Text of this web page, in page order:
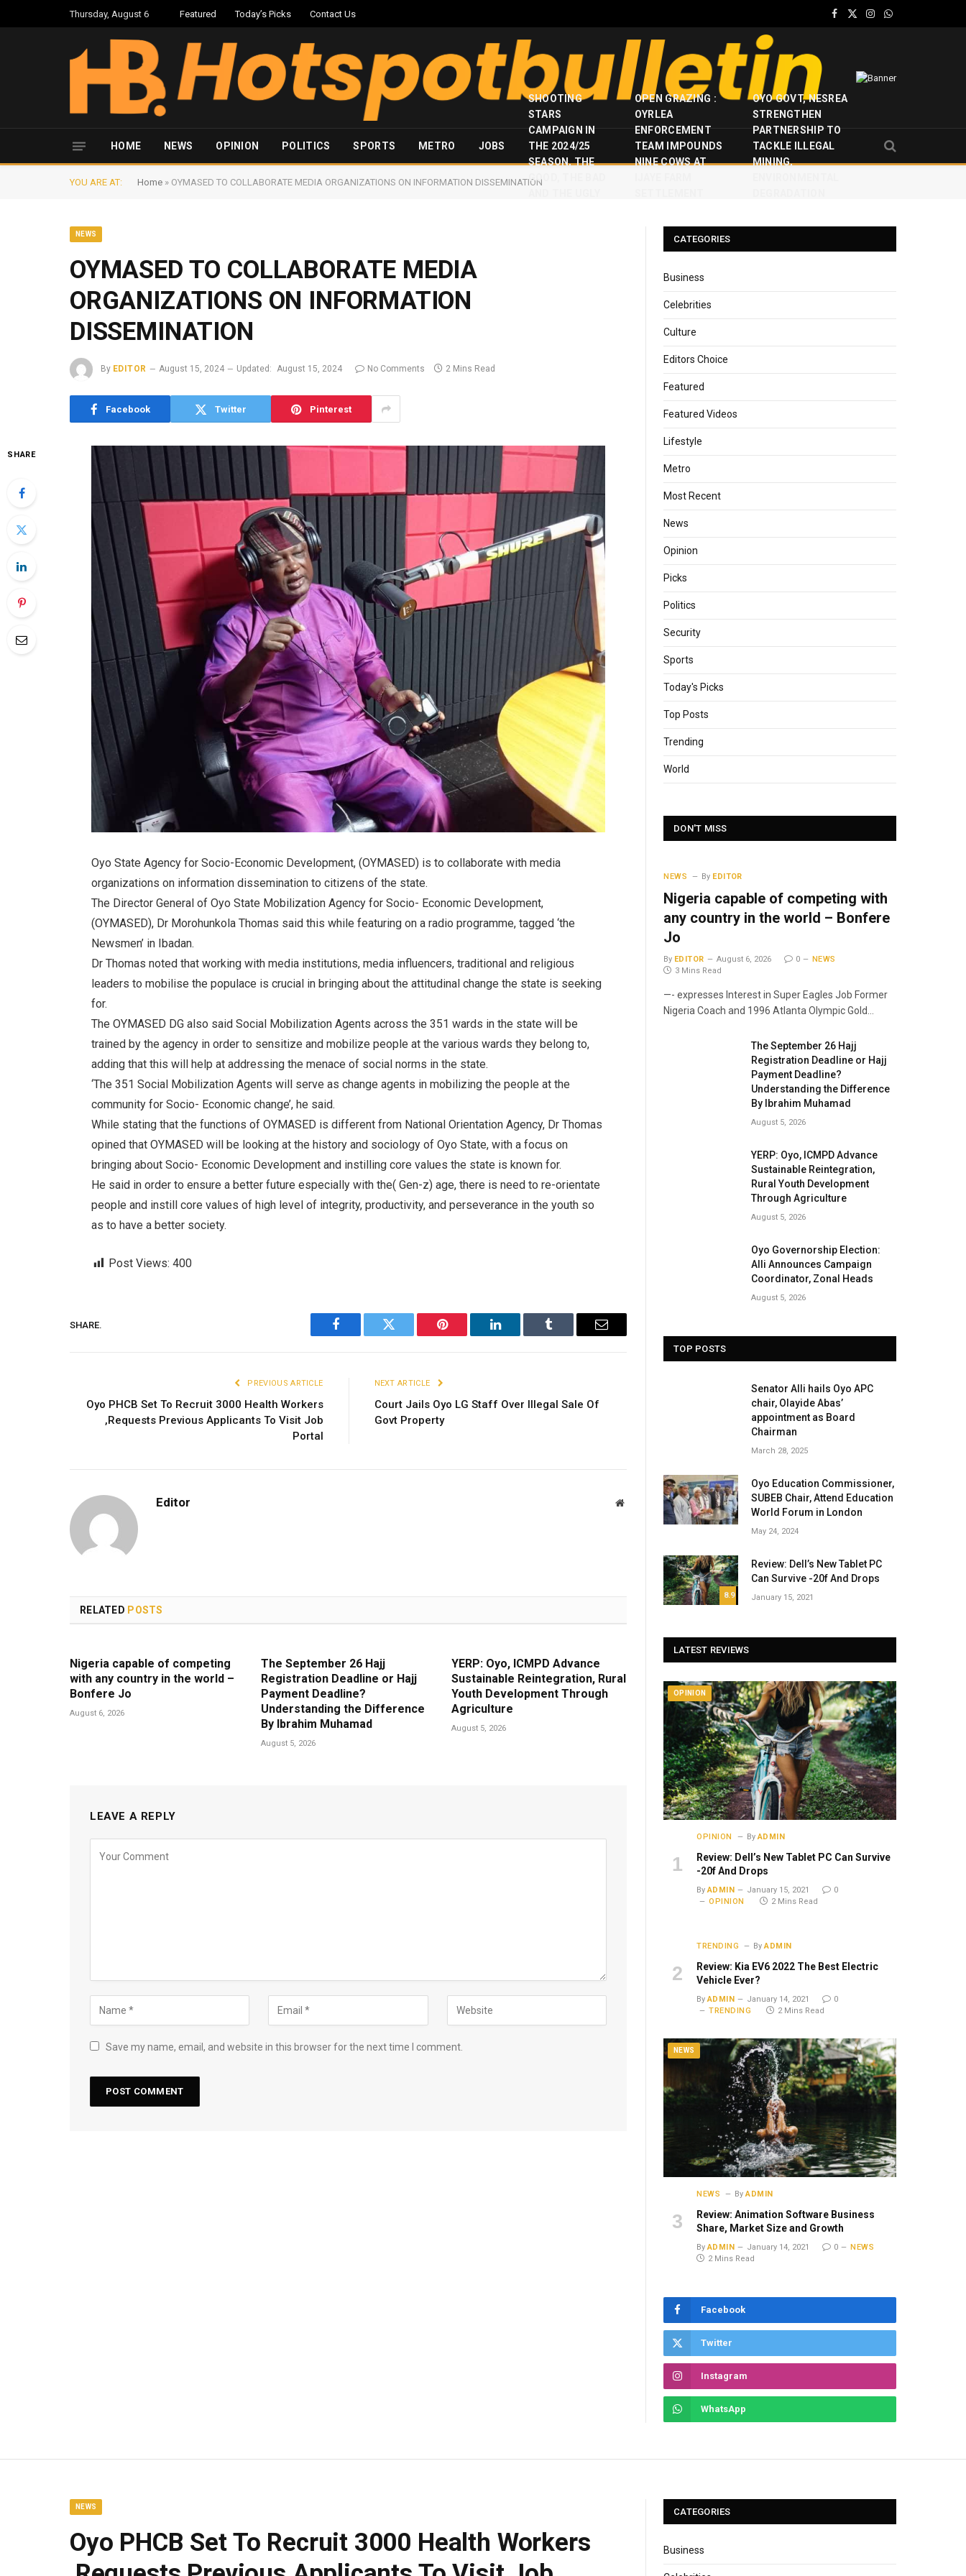
Thursday, August 6 Featured Today’s Picks Contact Us
Facebook
X
Instagram
WhatsApp
HOME NEWS OPINION POLITICS SPORTS METRO JOBS
SHOOTING
STARS
CAMPAIGN IN
THE 2024/25
SEASON, THE
GOOD, THE BAD
OPEN GRAZING :
OYRLEA
ENFORCEMENT
TEAM IMPOUNDS
NINE COWS AT
OYO GOVT, NESREA
STRENGTHEN
PARTNERSHIP TO
TACKLE ILLEGAL
MINING,
YOU ARE AT: Home » OYMASED TO COLLABORATE MEDIA ORGANIZATIONS ON INFORMATION DISSEMINATION
NEWS
OYMASED TO COLLABORATE MEDIA
ORGANIZATIONS ON INFORMATION
DISSEMINATION
By EDITOR August 15, 2024 Updated: August 15, 2024 No Comments 2 Mins Read
Facebook Twitter Pinterest
SHARE
Oyo State Agency for Socio-Economic Development, (OYMASED) is to collaborate with media
organizations on information dissemination to citizens of the state.
The Director General of Oyo State Mobilization Agency for Socio- Economic Development,
(OYMASED), Dr Morohunkola Thomas said this while featuring on a radio programme, tagged ‘the
Newsmen’ in Ibadan.
Dr Thomas noted that working with media institutions, media influencers, traditional and religious
leaders to mobilise the populace is crucial in bringing about the attitudinal change the state is seeking
for.
The OYMASED DG also said Social Mobilization Agents across the 351 wards in the state will be
trained by the agency in order to sensitize and mobilize people at the various wards they belong to,
adding that this will help at addressing the menace of social norms in the state.
‘The 351 Social Mobilization Agents will serve as change agents in mobilizing the people at the
community for Socio- Economic change’, he said.
While stating that the functions of OYMASED is different from National Orientation Agency, Dr Thomas
opined that OYMASED will be looking at the history and sociology of Oyo State, with a focus on
bringing about Socio- Economic Development and instilling core values the state is known for.
He said in order to ensure a better future especially with the( Gen-z) age, there is need to re-orientate
people and instill core values of high level of integrity, productivity, and perseverance in the youth so
as to have a better society.
Post Views: 400
SHARE.
Facebook Twitter Pinterest LinkedIn Tumblr Email
PREVIOUS ARTICLE
Oyo PHCB Set To Recruit 3000 Health Workers
,Requests Previous Applicants To Visit Job
Portal
NEXT ARTICLE
Court Jails Oyo LG Staff Over Illegal Sale Of
Govt Property
Editor Website
RELATED POSTS
Nigeria capable of competing
with any country in the world –
Bonfere Jo
August 6, 2026
The September 26 Hajj
Registration Deadline or Hajj
Payment Deadline?
Understanding the Difference
By Ibrahim Muhamad
August 5, 2026
YERP: Oyo, ICMPD Advance
Sustainable Reintegration, Rural
Youth Development Through
Agriculture
August 5, 2026
LEAVE A REPLY
Save my name, email, and website in this browser for the next time I comment.
CATEGORIES
Business
Celebrities
Culture
Editors Choice
Featured
Featured Videos
Lifestyle
Metro
Most Recent
News
Opinion
Picks
Politics
Security
Sports
Today's Picks
Top Posts
Trending
World
DON'T MISS
NEWS By EDITOR
Nigeria capable of competing with
any country in the world – Bonfere
Jo
By EDITOR August 6, 2026 0
NEWS
3 Mins Read
—- expresses Interest in Super Eagles Job Former
Nigeria Coach and 1996 Atlanta Olympic Gold…
The September 26 Hajj
Registration Deadline or Hajj
Payment Deadline?
Understanding the Difference
By Ibrahim Muhamad
August 5, 2026
YERP: Oyo, ICMPD Advance
Sustainable Reintegration,
Rural Youth Development
Through Agriculture
August 5, 2026
Oyo Governorship Election:
Alli Announces Campaign
Coordinator, Zonal Heads
August 5, 2026
TOP POSTS
Senator Alli hails Oyo APC
chair, Olayide Abas’
appointment as Board
Chairman
March 28, 2025
Oyo Education Commissioner,
SUBEB Chair, Attend Education
World Forum in London
May 24, 2024
8.9
Review: Dell’s New Tablet PC
Can Survive -20f And Drops
January 15, 2021
LATEST REVIEWS
OPINION
OPINION By ADMIN
Review: Dell’s New Tablet PC Can Survive
-20f And Drops
By ADMIN January 15, 2021
0
OPINION
2 Mins Read
TRENDING By ADMIN
Review: Kia EV6 2022 The Best Electric
Vehicle Ever?
By ADMIN January 14, 2021
0
TRENDING
2 Mins Read
NEWS
NEWS By ADMIN
Review: Animation Software Business
Share, Market Size and Growth
By ADMIN January 14, 2021 0
NEWS
2 Mins Read
Facebook
Twitter
Instagram
WhatsApp
NEWS
Oyo PHCB Set To Recruit 3000 Health Workers
CATEGORIES
Business